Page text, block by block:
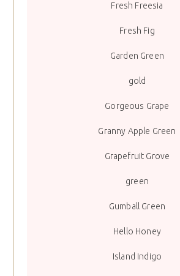
Fresh Freesia
Fresh Fig
Garden Green
gold
Gorgeous Grape
Granny Apple Green
Grapefruit Grove
green
Gumball Green
Hello Honey
Island Indigo